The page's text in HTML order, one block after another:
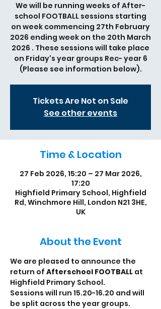
We will be running weeks of After-
school FOOTBALL sessions starting
on week commencing 27th February
2026 ending week on the 20th March
2026 . These sessions will take place
on Friday's year groups Rec- year 6
(Please see information below).
Tickets Are Not on Sale
See other events
Time & Location
27 Feb 2026, 15:20 – 27 Mar 2026,
17:20
Highfield Primary School, Highfield
Rd, Winchmore Hill, London N21 3HE,
UK
About the Event
We are pleased to announce the
return of Afterschool FOOTBALL at
Highfield Primary School.
Sessions will run 15.20-16.20 and will
be split across the year groups.